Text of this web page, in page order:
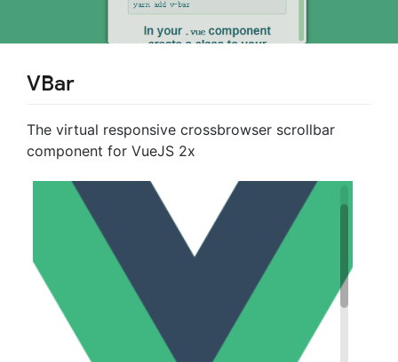
VBar
The virtual responsive crossbrowser scrollbar
component for VueJS 2x